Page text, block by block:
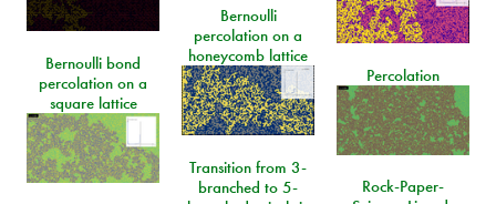
Bernoulli
percolation on a
honeycomb lattice
Bernoulli bond
percolation on a
square lattice
Percolation
Transition from 3-
branched to 5-
Rock-Paper-